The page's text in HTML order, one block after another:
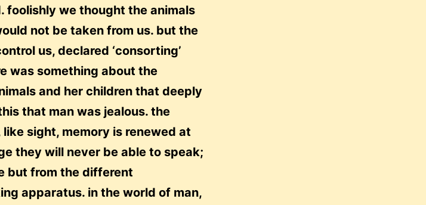
foolishly we thought the animals
not be taken from us. but the
us, declared ‘consorting’
was something about the
and her children that deeply
that man was jealous. the
sight, memory is renewed at
they will never be able to speak;
but from the different
apparatus. in the world of man,